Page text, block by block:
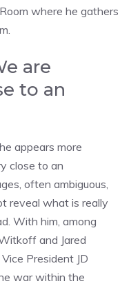
where he gathers
are
to an
appears more
close to an
often ambiguous,
reveal what is really
With him, among
and Jared
President JD
war within the